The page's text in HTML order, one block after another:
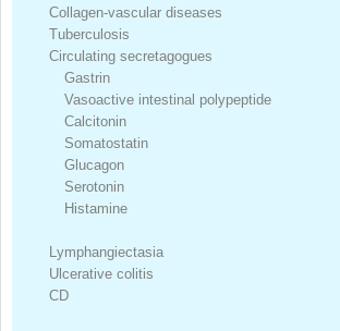
Collagen-vascular diseases
Tuberculosis
Circulating secretagogues
Gastrin
Vasoactive intestinal polypeptide
Calcitonin
Somatostatin
Glucagon
Serotonin
Histamine
Lymphangiectasia
Ulcerative colitis
CD